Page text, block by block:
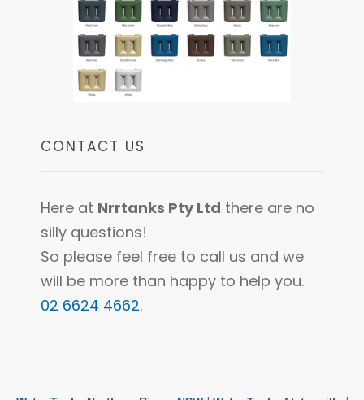
CONTACT US
Here at Nrrtanks Pty Ltd there are no
silly questions!
So please feel free to call us and we
will be more than happy to help you.
02 6624 4662.